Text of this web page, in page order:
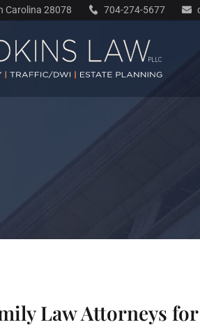
Carolina 28078 704-274-5677
Law Attorneys for